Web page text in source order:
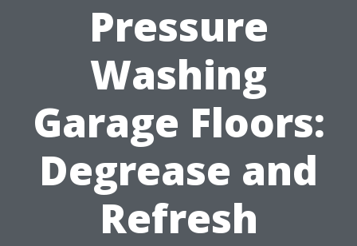
Pressure
Washing
Garage Floors:
Degrease and
Refresh